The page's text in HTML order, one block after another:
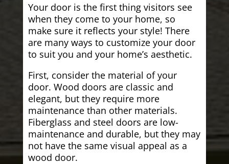
Your door is the first thing visitors see
when they come to your home, so
make sure it reflects your style! There
are many ways to customize your door
to suit you and your home’s aesthetic.
First, consider the material of your
door. Wood doors are classic and
elegant, but they require more
maintenance than other materials.
Fiberglass and steel doors are low-
maintenance and durable, but they may
not have the same visual appeal as a
wood door.